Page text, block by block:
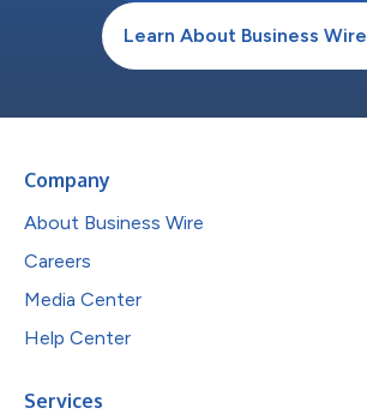
Learn About Business Wire
Company
About Business Wire
Careers
Media Center
Help Center
Services